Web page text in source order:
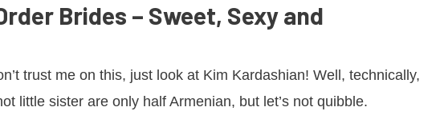
Brides – Sweet, Sexy and
trust me on this, just look at Kim Kardashian! Well, technically,
little sister are only half Armenian, but let’s not quibble.